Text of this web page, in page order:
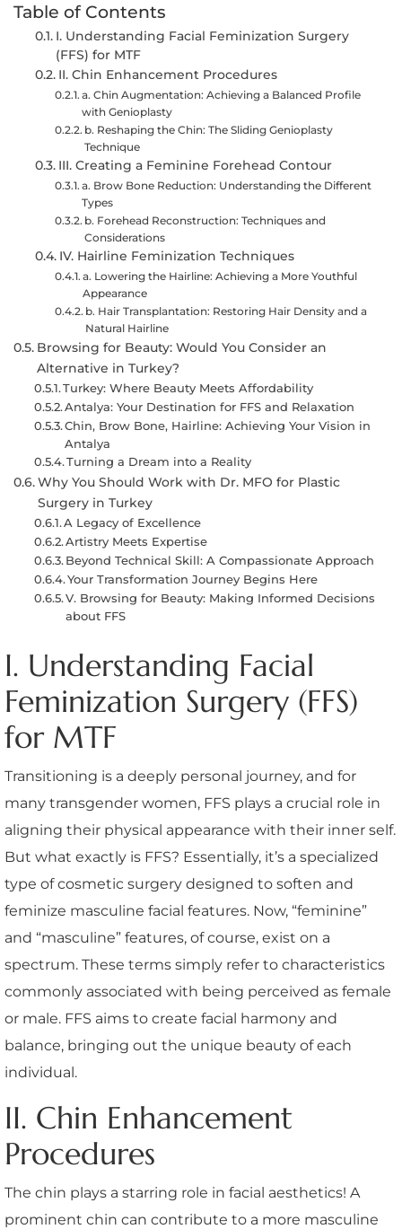
Table of Contents
I. Understanding Facial Feminization Surgery
(FFS) for MTF
II. Chin Enhancement Procedures
a. Chin Augmentation: Achieving a Balanced Profile
with Genioplasty
b. Reshaping the Chin: The Sliding Genioplasty
Technique
III. Creating a Feminine Forehead Contour
a. Brow Bone Reduction: Understanding the Different
Types
b. Forehead Reconstruction: Techniques and
Considerations
IV. Hairline Feminization Techniques
a. Lowering the Hairline: Achieving a More Youthful
Appearance
b. Hair Transplantation: Restoring Hair Density and a
Natural Hairline
Browsing for Beauty: Would You Consider an
Alternative in Turkey?
Turkey: Where Beauty Meets Affordability
Antalya: Your Destination for FFS and Relaxation
Chin, Brow Bone, Hairline: Achieving Your Vision in
Antalya
Turning a Dream into a Reality
Why You Should Work with Dr. MFO for Plastic
Surgery in Turkey
A Legacy of Excellence
Artistry Meets Expertise
Beyond Technical Skill: A Compassionate Approach
Your Transformation Journey Begins Here
V. Browsing for Beauty: Making Informed Decisions
about FFS
I. Understanding Facial
Feminization Surgery (FFS)
for MTF
Transitioning is a deeply personal journey, and for
many transgender women, FFS plays a crucial role in
aligning their physical appearance with their inner self.
But what exactly is FFS? Essentially, it’s a specialized
type of cosmetic surgery designed to soften and
feminize masculine facial features. Now, “feminine”
and “masculine” features, of course, exist on a
spectrum. These terms simply refer to characteristics
commonly associated with being perceived as female
or male. FFS aims to create facial harmony and
balance, bringing out the unique beauty of each
individual.
II. Chin Enhancement
Procedures
The chin plays a starring role in facial aesthetics! A
prominent chin can contribute to a more masculine